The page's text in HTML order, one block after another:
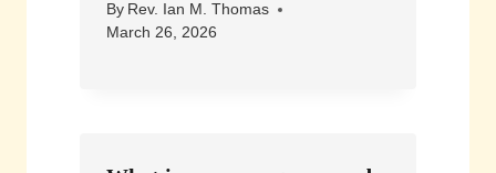
By Rev. Ian M. Thomas
March 26, 2026